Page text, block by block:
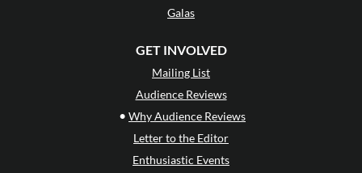
Galas
GET INVOLVED
Mailing List
Audience Reviews
• Why Audience Reviews
Letter to the Editor
Enthusiastic Events